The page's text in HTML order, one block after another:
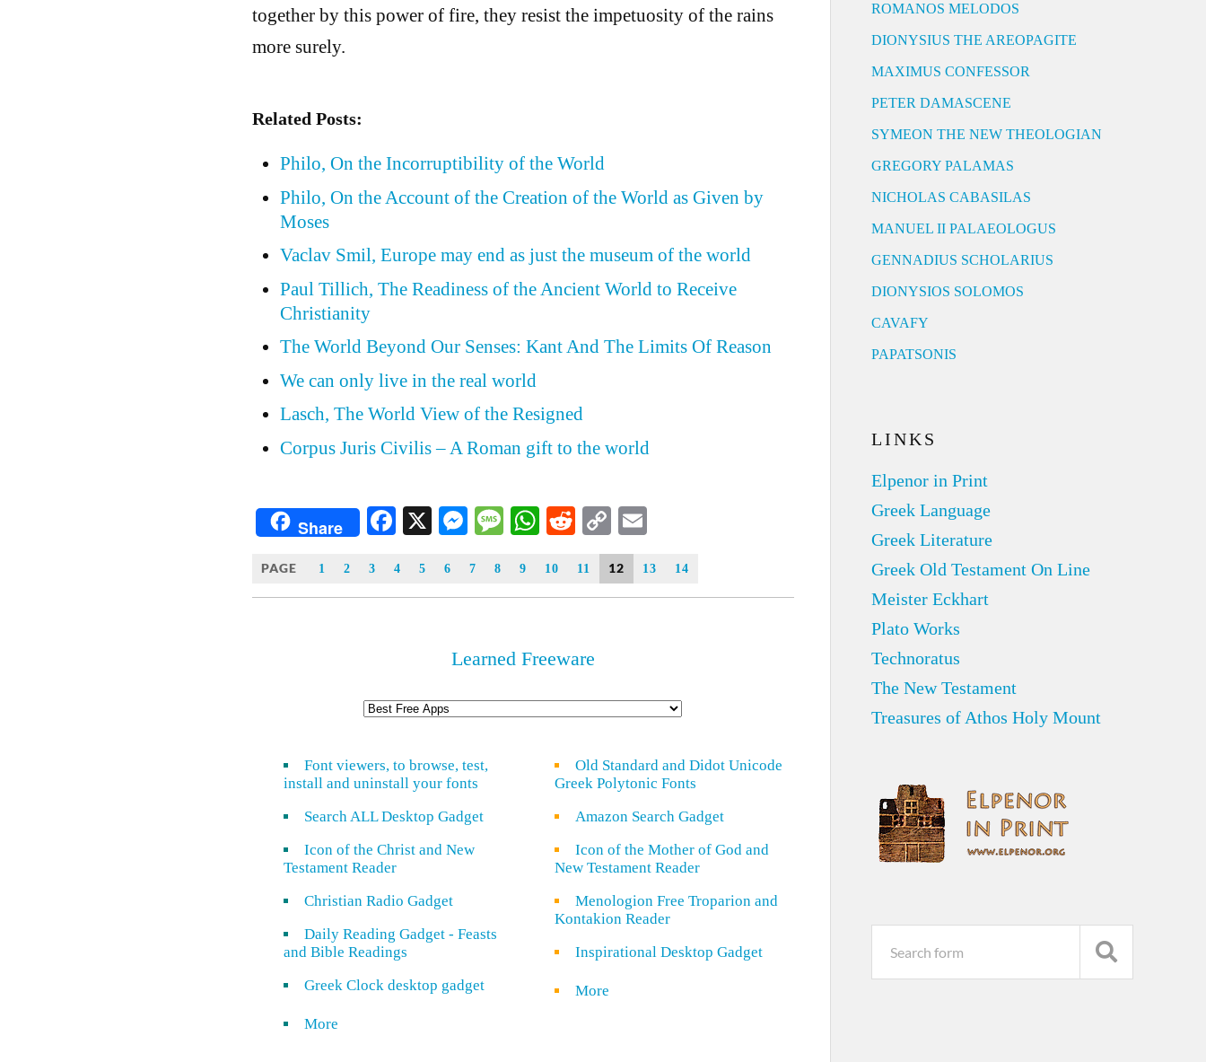
together by this power of fire, they resist the impetuosity of the rains
more surely.
Related Posts:
Philo, On the Incorruptibility of the World
Philo, On the Account of the Creation of the World as Given by
Moses
Vaclav Smil, Europe may end as just the museum of the world
Paul Tillich, The Readiness of the Ancient World to Receive
Christianity
The World Beyond Our Senses: Kant And The Limits Of Reason
We can only live in the real world
Lasch, The World View of the Resigned
Corpus Juris Civilis – A Roman gift to the world
Share Facebook
X Messenger
Message
WhatsApp
Reddit
Copy
Link
Email
PAGE 1 2 3 4 5 6 7 8 9 10 11 12 13 14
Learned Freeware
Font viewers, to browse, test,
install and uninstall your fonts
Search ALL Desktop Gadget
Icon of the Christ and New
Testament Reader
Christian Radio Gadget
Daily Reading Gadget - Feasts
and Bible Readings
Greek Clock desktop gadget
More
Old Standard and Didot Unicode
Greek Polytonic Fonts
Amazon Search Gadget
Icon of the Mother of God and
New Testament Reader
Menologion Free Troparion and
Kontakion Reader
Inspirational Desktop Gadget
More
ROMANOS MELODOS
DIONYSIUS THE AREOPAGITE
MAXIMUS CONFESSOR
PETER DAMASCENE
SYMEON THE NEW THEOLOGIAN
GREGORY PALAMAS
NICHOLAS CABASILAS
MANUEL II PALAEOLOGUS
GENNADIUS SCHOLARIUS
DIONYSIOS SOLOMOS
CAVAFY
PAPATSONIS
LINKS
Elpenor in Print
Greek Language
Greek Literature
Greek Old Testament On Line
Meister Eckhart
Plato Works
Technoratus
The New Testament
Treasures of Athos Holy Mount